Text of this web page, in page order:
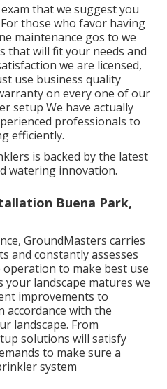
that we suggest you
those who favor having
maintenance gos to we
that will fit your needs and
we are licensed,
use business quality
on every one of our
setup We have actually
professionals to
efficiently.
is backed by the latest
watering innovation.
Buena Park,
GroundMasters carries
and constantly assesses
to make best use
your landscape matures we
improvements to
accordance with the
landscape. From
solutions will satisfy
to make sure a
system